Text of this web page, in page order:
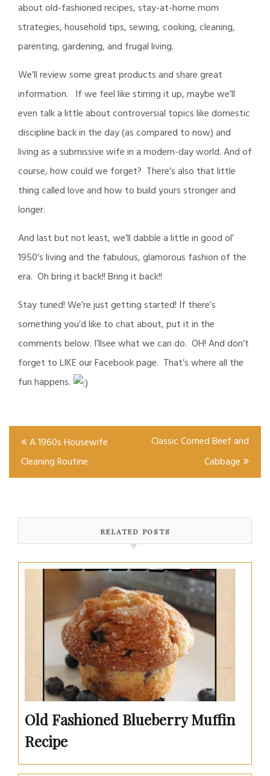
about old-fashioned recipes, stay-at-home mom
strategies, household tips, sewing, cooking, cleaning,
parenting, gardening, and frugal living.
We’ll review some great products and share great
information. If we feel like stirring it up, maybe we’ll
even talk a little about controversial topics like domestic
discipline back in the day (as compared to now) and
living as a submissive wife in a modern-day world. And of
course, how could we forget? There’s also that little
thing called love and how to build yours stronger and
longer.
And last but not least, we’ll dabble a little in good ol’
1950’s living and the fabulous, glamorous fashion of the
era. Oh bring it back!! Bring it back!!
Stay tuned! We’re just getting started! If there’s
something you’d like to chat about, put it in the
comments below. I’llsee what we can do. OH! And don’t
forget to LIKE our Facebook page. That’s where all the
fun happens.
Post
navigation
A 1960s Housewife
Cleaning Routine
Classic Corned Beef and
Cabbage
RELATED POSTS
Old Fashioned Blueberry Muffin
Recipe